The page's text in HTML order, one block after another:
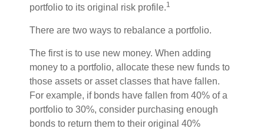
portfolio to its original risk profile.1
There are two ways to rebalance a portfolio.
The first is to use new money. When adding
money to a portfolio, allocate these new funds to
those assets or asset classes that have fallen.
For example, if bonds have fallen from 40% of a
portfolio to 30%, consider purchasing enough
bonds to return them to their original 40%